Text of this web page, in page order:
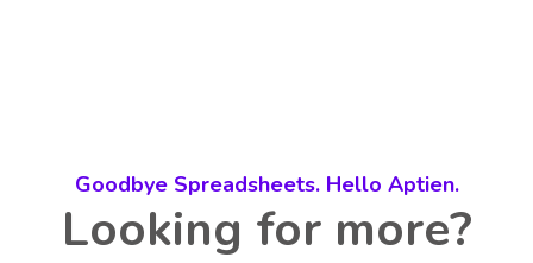
Goodbye Spreadsheets. Hello Aptien.
Looking for more?